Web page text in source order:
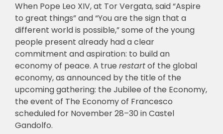
When Pope Leo XIV, at Tor Vergata, said “Aspire
to great things” and “You are the sign that a
different world is possible,” some of the young
people present already had a clear
commitment and aspiration: to build an
economy of peace. A true restartof the global
economy, as announced by the title of the
upcoming gathering: the Jubilee of the Economy,
the event of The Economy of Francesco
scheduled for November 28–30 in Castel
Gandolfo.